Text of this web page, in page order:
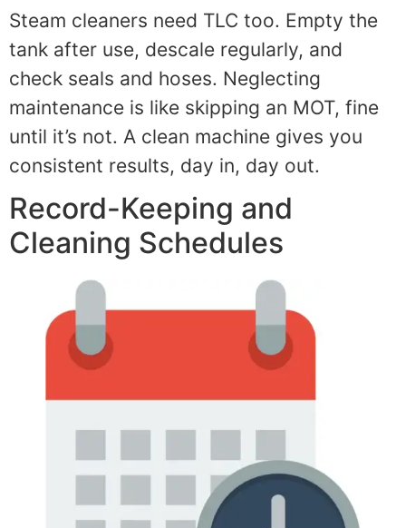
Steam cleaners need TLC too. Empty the
tank after use, descale regularly, and
check seals and hoses. Neglecting
maintenance is like skipping an MOT, fine
until it’s not. A clean machine gives you
consistent results, day in, day out.
Record-Keeping and
Cleaning Schedules